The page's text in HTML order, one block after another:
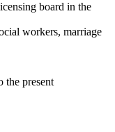
board in the
workers, marriage
the present